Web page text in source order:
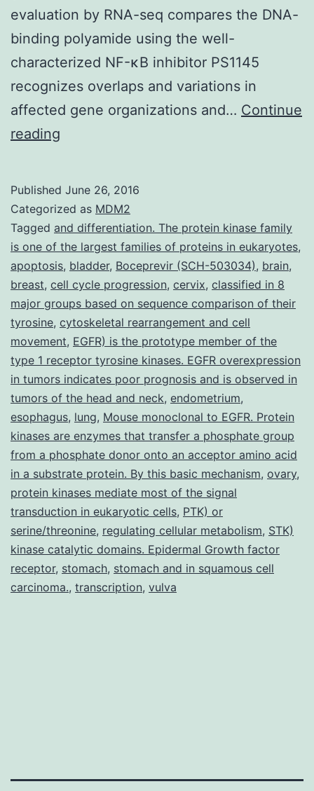
evaluation by RNA-seq compares the DNA-
binding polyamide using the well-
characterized NF-κB inhibitor PS1145
recognizes overlaps and variations in
affected gene organizations and… Continue
reading
(NF-
κB)
is
really
a
transcription
factor
that
regulates
Published June 26, 2016
Categorized as MDM2
Tagged and differentiation. The protein kinase family
is one of the largest families of proteins in eukaryotes,
apoptosis, bladder, Boceprevir (SCH-503034), brain,
breast, cell cycle progression, cervix, classified in 8
major groups based on sequence comparison of their
tyrosine, cytoskeletal rearrangement and cell
movement, EGFR) is the prototype member of the
type 1 receptor tyrosine kinases. EGFR overexpression
in tumors indicates poor prognosis and is observed in
tumors of the head and neck, endometrium,
esophagus, lung, Mouse monoclonal to EGFR. Protein
kinases are enzymes that transfer a phosphate group
from a phosphate donor onto an acceptor amino acid
in a substrate protein. By this basic mechanism, ovary,
protein kinases mediate most of the signal
transduction in eukaryotic cells, PTK) or
serine/threonine, regulating cellular metabolism, STK)
kinase catalytic domains. Epidermal Growth factor
receptor, stomach, stomach and in squamous cell
carcinoma., transcription, vulva